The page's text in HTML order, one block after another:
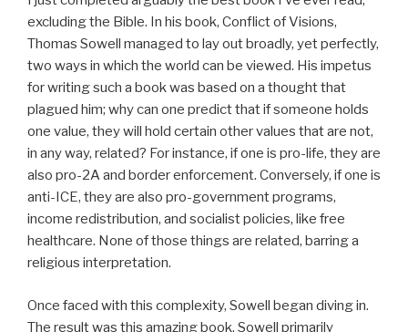
excluding the Bible. In his book, Conflict of Visions,
Thomas Sowell managed to lay out broadly, yet perfectly,
two ways in which the world can be viewed. His impetus
for writing such a book was based on a thought that
plagued him; why can one predict that if someone holds
one value, they will hold certain other values that are not,
in any way, related? For instance, if one is pro-life, they are
also pro-2A and border enforcement. Conversely, if one is
anti-ICE, they are also pro-government programs,
income redistribution, and socialist policies, like free
healthcare. None of those things are related, barring a
religious interpretation.
Once faced with this complexity, Sowell began diving in.
The result was this amazing book. Sowell primarily